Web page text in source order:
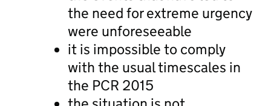
the need for extreme urgency
were unforeseeable
it is impossible to comply
with the usual timescales in
the PCR 2015